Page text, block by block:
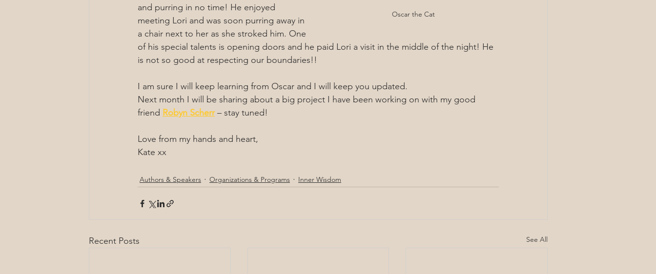
Oscar the Cat
and purring in no time! He enjoyed
meeting Lori and was soon purring away in
a chair next to her as she stroked him. One
of his special talents is opening doors and he paid Lori a visit in the middle of the night! He
is not so good at respecting our boundaries!!
I am sure I will keep learning from Oscar and I will keep you updated.
Next month I will be sharing about a big project I have been working on with my good
friend Robyn Scherr – stay tuned!
Love from my hands and heart,
Kate xx
Authors & Speakers Organizations & Programs Inner Wisdom
Recent Posts See All